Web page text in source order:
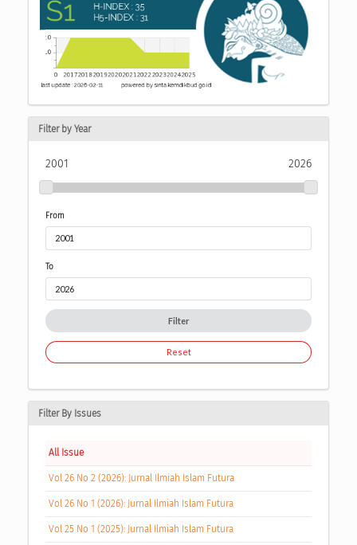
Filter by Year
2001 2026
From
To
Filter
Reset
Filter By Issues
All Issue
Vol 26 No 2 (2026): Jurnal Ilmiah Islam Futura
Vol 26 No 1 (2026): Jurnal Ilmiah Islam Futura
Vol 25 No 1 (2025): Jurnal Ilmiah Islam Futura